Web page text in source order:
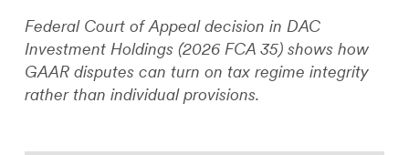
Federal Court of Appeal decision in DAC
Investment Holdings (2026 FCA 35) shows how
GAAR disputes can turn on tax regime integrity
rather than individual provisions.